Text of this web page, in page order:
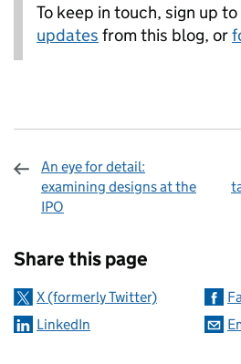
To keep in touch, sign up to
updates from this blog, or
An eye for detail:
examining designs at the
IPO
Share this page
X (formerly Twitter)
LinkedIn